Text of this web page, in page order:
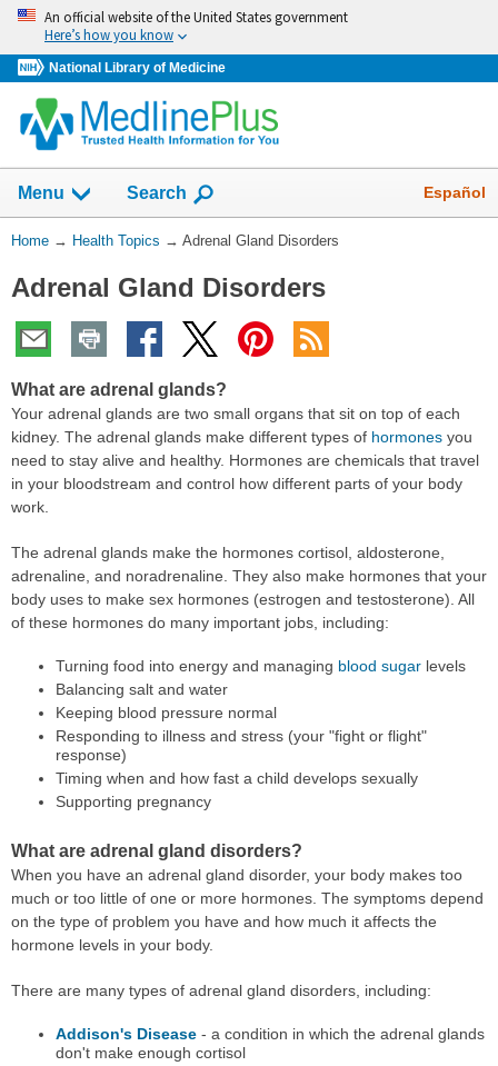
Skip
navigation
An official website of the United States government
Here’s how you know
National Library of Medicine
Menu Show
Search Español
You
Here:
Home → Health Topics → Adrenal Gland Disorders
Adrenal Gland Disorders
What are adrenal glands?
Your adrenal glands are two small organs that sit on top of each
kidney. The adrenal glands make different types of hormones you
need to stay alive and healthy. Hormones are chemicals that travel
in your bloodstream and control how different parts of your body
work.
The adrenal glands make the hormones cortisol, aldosterone,
adrenaline, and noradrenaline. They also make hormones that your
body uses to make sex hormones (estrogen and testosterone). All
of these hormones do many important jobs, including:
Turning food into energy and managing blood sugarlevels
Balancing salt and water
Keeping blood pressure normal
Responding to illness and stress (your "fight or flight"
response)
Timing when and how fast a child develops sexually
Supporting pregnancy
What are adrenal gland disorders?
When you have an adrenal gland disorder, your body makes too
much or too little of one or more hormones. The symptoms depend
on the type of problem you have and how much it affects the
hormone levels in your body.
There are many types of adrenal gland disorders, including:
Addison's Disease- a condition in which the adrenal glands
don't make enough cortisol